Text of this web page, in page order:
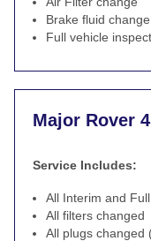
Brake fluid change
Full vehicle
Major Rover
Service Includes:
All Interim and
All filters changed
All plugs changed